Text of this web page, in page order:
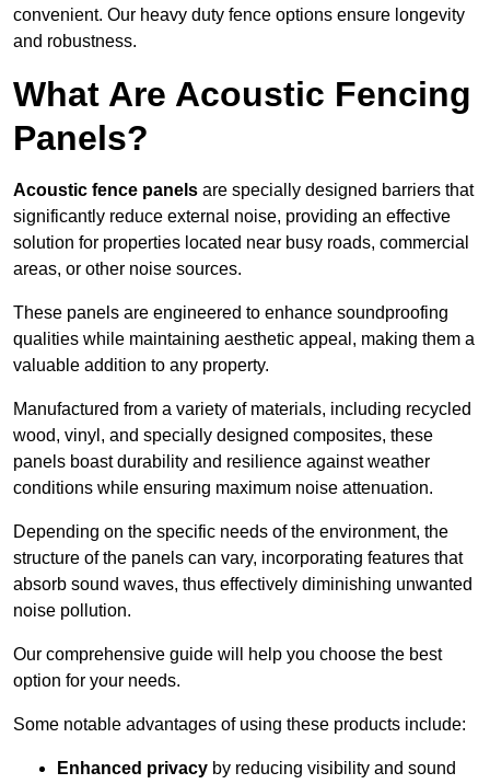
convenient. Our heavy duty fence options ensure longevity
and robustness.
What Are Acoustic Fencing
Panels?
Acoustic fence panels are specially designed barriers that
significantly reduce external noise, providing an effective
solution for properties located near busy roads, commercial
areas, or other noise sources.
These panels are engineered to enhance soundproofing
qualities while maintaining aesthetic appeal, making them a
valuable addition to any property.
Manufactured from a variety of materials, including recycled
wood, vinyl, and specially designed composites, these
panels boast durability and resilience against weather
conditions while ensuring maximum noise attenuation.
Depending on the specific needs of the environment, the
structure of the panels can vary, incorporating features that
absorb sound waves, thus effectively diminishing unwanted
noise pollution.
Our comprehensive guide will help you choose the best
option for your needs.
Some notable advantages of using these products include:
Enhanced privacy by reducing visibility and sound